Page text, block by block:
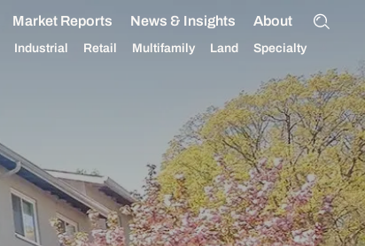
Market Reports News & Insights About
Industrial Retail Multifamily Land Specialty